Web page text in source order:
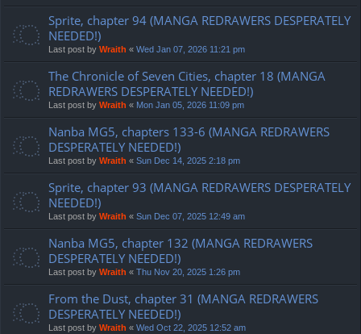
Sprite, chapter 94 (MANGA REDRAWERS DESPERATELY
NEEDED!)
Last post by Wraith « Wed Jan 07, 2026 11:21 pm
The Chronicle of Seven Cities, chapter 18 (MANGA
REDRAWERS DESPERATELY NEEDED!)
Last post by Wraith « Mon Jan 05, 2026 11:09 pm
Nanba MG5, chapters 133-6 (MANGA REDRAWERS
DESPERATELY NEEDED!)
Last post by Wraith « Sun Dec 14, 2025 2:18 pm
Sprite, chapter 93 (MANGA REDRAWERS DESPERATELY
NEEDED!)
Last post by Wraith « Sun Dec 07, 2025 12:49 am
Nanba MG5, chapter 132 (MANGA REDRAWERS
DESPERATELY NEEDED!)
Last post by Wraith « Thu Nov 20, 2025 1:26 pm
From the Dust, chapter 31 (MANGA REDRAWERS
DESPERATELY NEEDED!)
Last post by Wraith « Wed Oct 22, 2025 12:52 am